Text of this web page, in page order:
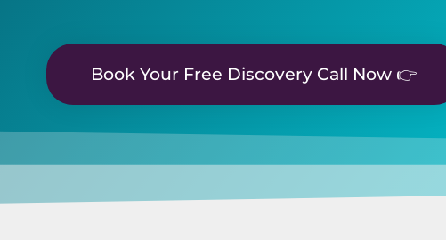
Book Your Free Discovery Call Now 👉